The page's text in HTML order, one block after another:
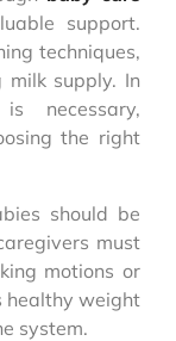
support.
techniques,
milk supply. In
necessary,
the right
should be
must
motions or
healthy weight
system.